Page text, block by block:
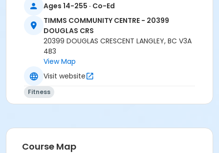
20399 DOUGLAS CRS
TCC - FITNESS - PAOLELLA ROOM at TIMMS
COMMUNITY CENTRE - 20399 DOUGLAS CRS
Instructor
SHIRLEY A
Ages 14-255 · Co-Ed
TIMMS COMMUNITY CENTRE - 20399
DOUGLAS CRS
20399 DOUGLAS CRESCENT LANGLEY, BC V3A
4B3
View Map
Visit website
Fitness
Course Map